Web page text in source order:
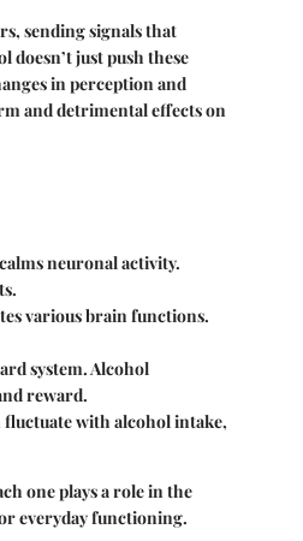
sending signals that
just push these
in perception and
and detrimental effects on
neuronal activity.
various brain functions.
system. Alcohol
reward.
with alcohol intake,
one plays a role in the
everyday functioning.